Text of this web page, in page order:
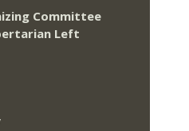
Committee
Left